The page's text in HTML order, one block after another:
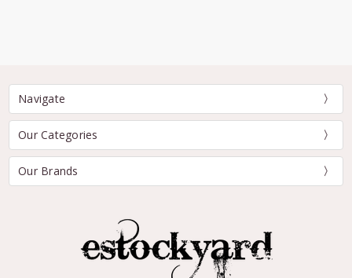
Navigate
Our Categories
Our Brands